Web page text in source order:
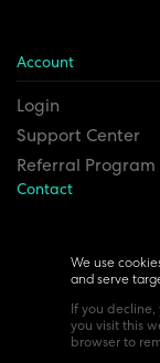
We use
and serve
If you
you visit this
browser to
Account
Login
Support Center
Referral Program
Contact
6815 Euclid Ave.
Cleveland,